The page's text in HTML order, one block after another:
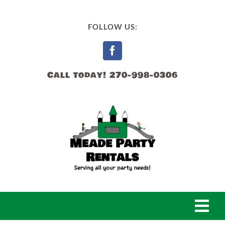
FOLLOW US:
Call today! 270-998-0306